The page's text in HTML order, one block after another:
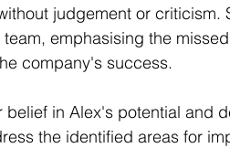
judgement or criticism.
emphasising the
company's success.
belief in Alex's potential and
the identified areas for